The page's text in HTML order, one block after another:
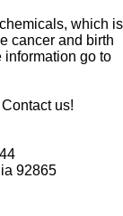
which is
cancer and birth
information go to
us!
92865